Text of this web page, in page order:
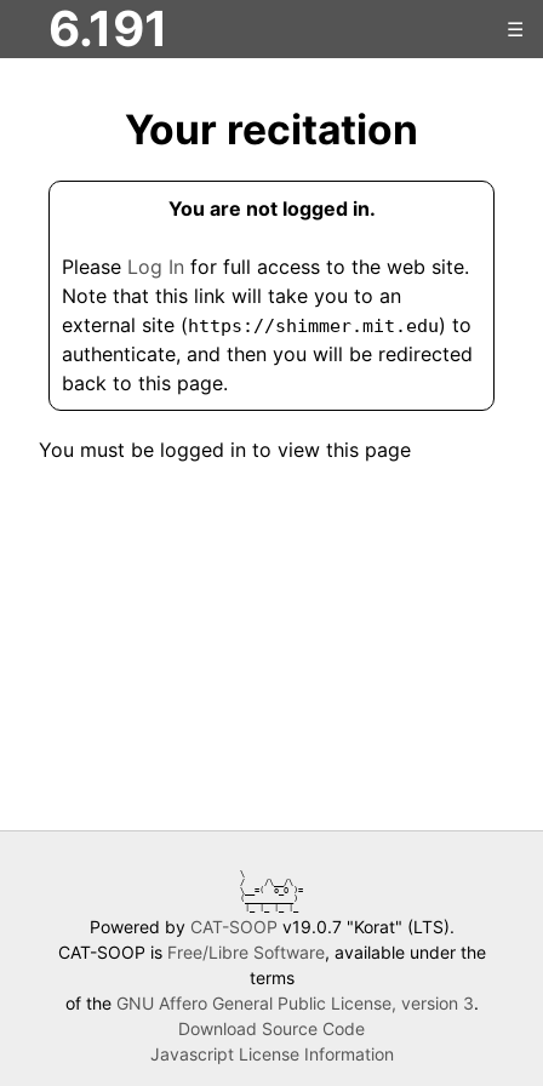
6.191 ☰
Your recitation
You are not logged in.
Please Log In for full access to the web site.
Note that this link will take you to an
external site (https://shimmer.mit.edu) to
authenticate, and then you will be redirected
back to this page.
You must be logged in to view this page
\
/    /\__/\
\__=(  o_O )=
(__________)
Powered by CAT-SOOP v19.0.7 "Korat" (LTS).
CAT-SOOP is Free/Libre Software, available under the
terms
of the GNU Affero General Public License, version 3.
Download Source Code
Javascript License Information